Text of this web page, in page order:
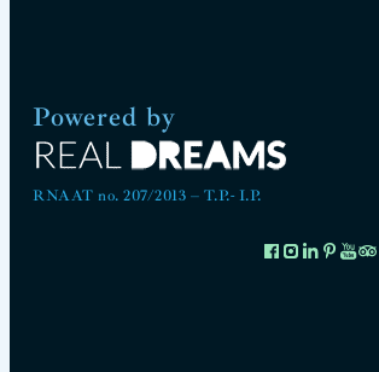
Powered by
RNAAT no. 207/2013 – T.P.- I.P.